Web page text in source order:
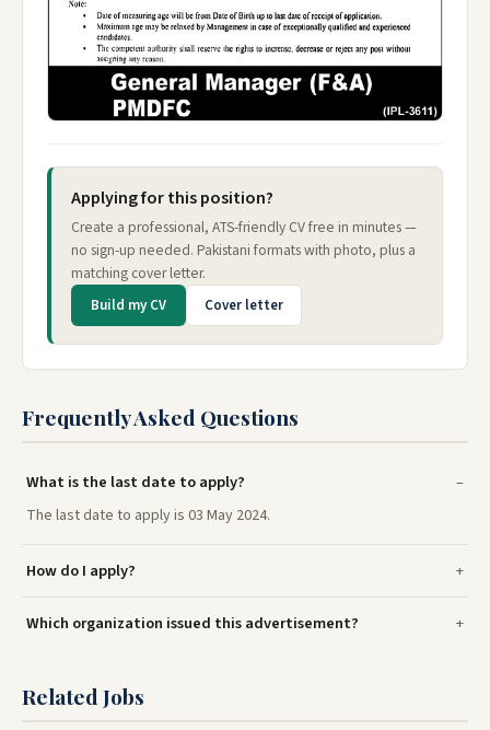
Applying for this position?
Create a professional, ATS-friendly CV free in minutes —
no sign-up needed. Pakistani formats with photo, plus a
matching cover letter.
Build my CV Cover letter
Frequently Asked Questions
What is the last date to apply?
The last date to apply is 03 May 2024.
How do I apply?
Which organization issued this advertisement?
Related Jobs